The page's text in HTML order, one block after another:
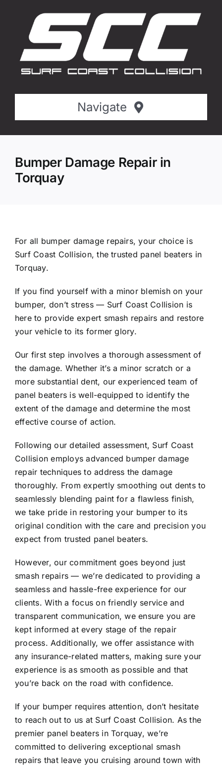
Navigate
Home
About SCC
Bumper Damage Repair in
Torquay
For all bumper damage repairs, your choice is
Surf Coast Collision, the trusted panel beaters in
Torquay.
If you find yourself with a minor blemish on your
bumper, don’t stress — Surf Coast Collision is
here to provide expert smash repairs and restore
your vehicle to its former glory.
Our first step involves a thorough assessment of
the damage. Whether it’s a minor scratch or a
more substantial dent, our experienced team of
panel beaters is well-equipped to identify the
extent of the damage and determine the most
effective course of action.
Following our detailed assessment, Surf Coast
Collision employs advanced bumper damage
repair techniques to address the damage
thoroughly. From expertly smoothing out dents to
seamlessly blending paint for a flawless finish,
we take pride in restoring your bumper to its
original condition with the care and precision you
expect from trusted panel beaters.
However, our commitment goes beyond just
smash repairs — we’re dedicated to providing a
seamless and hassle-free experience for our
clients. With a focus on friendly service and
transparent communication, we ensure you are
kept informed at every stage of the repair
process. Additionally, we offer assistance with
any insurance-related matters, making sure your
experience is as smooth as possible and that
you’re back on the road with confidence.
If your bumper requires attention, don’t hesitate
to reach out to us at Surf Coast Collision. As the
premier panel beaters in Torquay, we’re
committed to delivering exceptional smash
repairs that leave you cruising around town with